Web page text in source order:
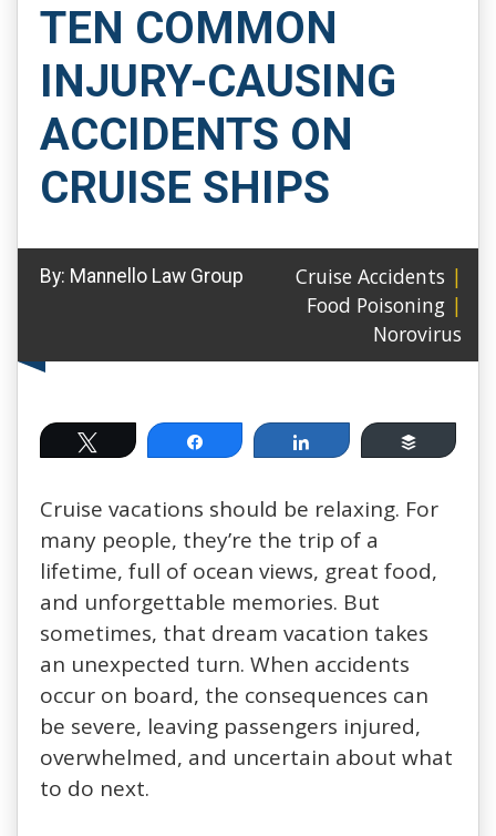
TEN COMMON
INJURY-CAUSING
ACCIDENTS ON
CRUISE SHIPS
By: Mannello Law Group Cruise Accidents |
Food Poisoning |
Norovirus
Tweet Share Share Buffer
Cruise vacations should be relaxing. For
many people, they’re the trip of a
lifetime, full of ocean views, great food,
and unforgettable memories. But
sometimes, that dream vacation takes
an unexpected turn. When accidents
occur on board, the consequences can
be severe, leaving passengers injured,
overwhelmed, and uncertain about what
to do next.